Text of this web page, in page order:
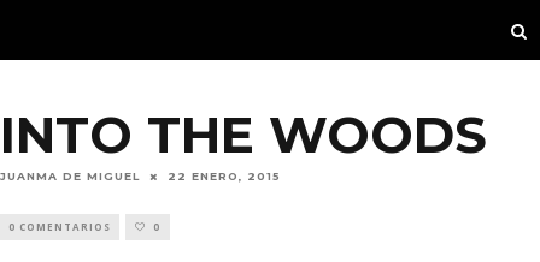
INTO THE WOODS
JUANMA DE MIGUEL 22 ENERO, 2015
0 COMENTARIOS 0